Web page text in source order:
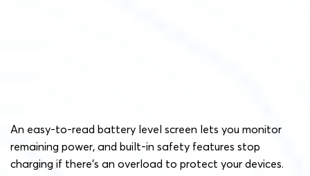
An easy-to-read battery level screen lets you monitor
remaining power, and built-in safety features stop
charging if there’s an overload to protect your devices.